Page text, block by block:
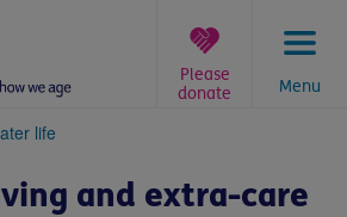
Menu
Please
donate
life
and extra-care